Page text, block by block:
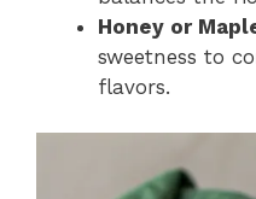
Honey or
sweetness to
flavors.